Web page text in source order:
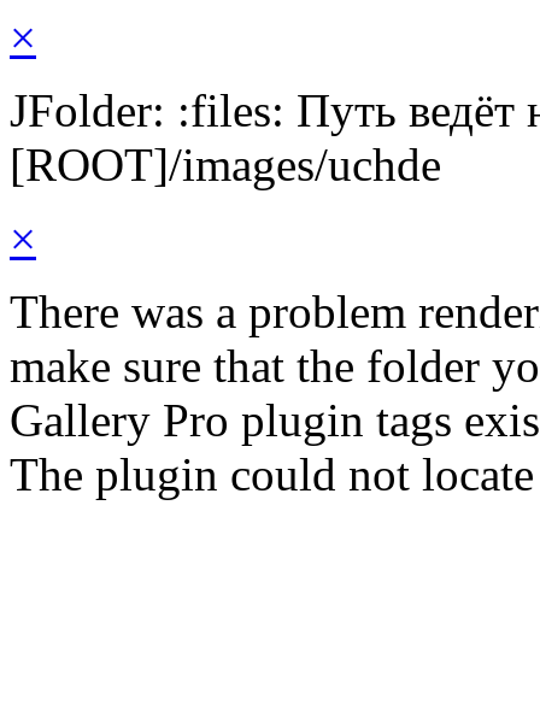
×
JFolder: :files: Путь ведёт
[ROOT]/images/uchde
×
There was a problem
make sure that the folder
Gallery Pro plugin tags
The plugin could not